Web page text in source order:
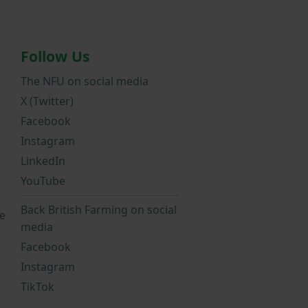
Follow Us
The NFU on social media
X (Twitter)
Facebook
Instagram
LinkedIn
YouTube
Back British Farming on social
media
Facebook
Instagram
TikTok